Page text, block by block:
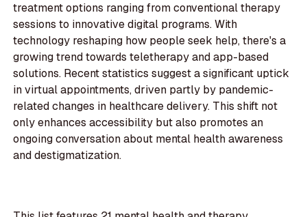
treatment options ranging from conventional therapy
sessions to innovative digital programs. With
technology reshaping how people seek help, there's a
growing trend towards teletherapy and app-based
solutions. Recent statistics suggest a significant uptick
in virtual appointments, driven partly by pandemic-
related changes in healthcare delivery. This shift not
only enhances accessibility but also promotes an
ongoing conversation about mental health awareness
and destigmatization.